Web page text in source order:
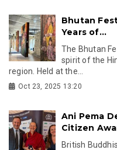
Bhutan
Years of...
The Bhutan
spirit of the
region. Held at the...
Oct 23, 2025 13:20
Ani Pema
Citizen
British